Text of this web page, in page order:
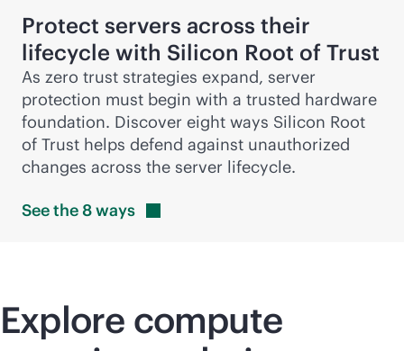
Protect servers across their
lifecycle with Silicon Root of Trust
As zero trust strategies expand, server
protection must begin with a trusted hardware
foundation. Discover eight ways Silicon Root
of Trust helps defend against unauthorized
changes across the server lifecycle.
See the 8ways
Explore compute